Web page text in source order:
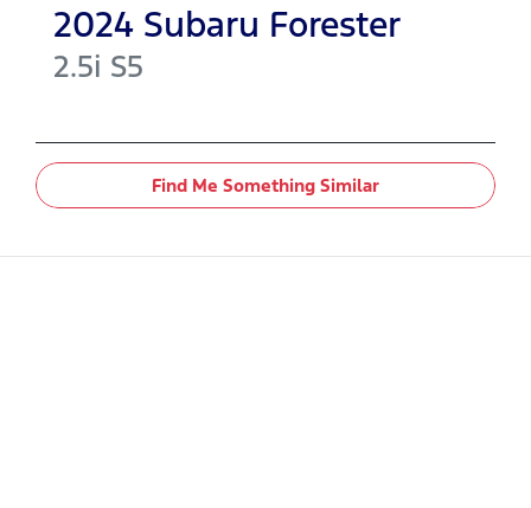
2024 Subaru Forester
2.5i S5
Find Me Something Similar